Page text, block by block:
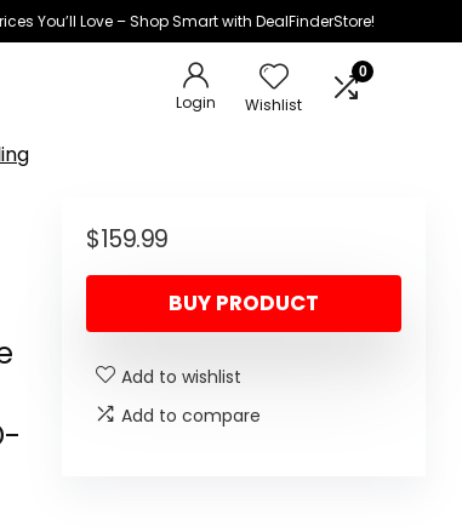
You’ll Love – Shop Smart with DealFinderStore!
Login Wishlist
0
$159.99
BUY PRODUCT
Add to wishlist
Add to compare